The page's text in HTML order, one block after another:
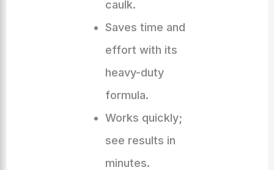
caulk.
Saves time and
effort with its
heavy-duty
formula.
Works quickly;
see results in
minutes.